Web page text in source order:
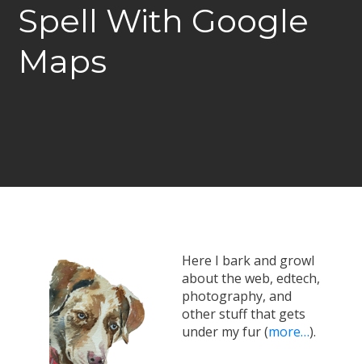
Spell With Google
Maps
Here I bark and growl
about the web, edtech,
photography, and
other stuff that gets
under my fur (more…).